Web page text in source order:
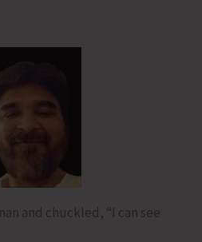
and chuckled, “I can see